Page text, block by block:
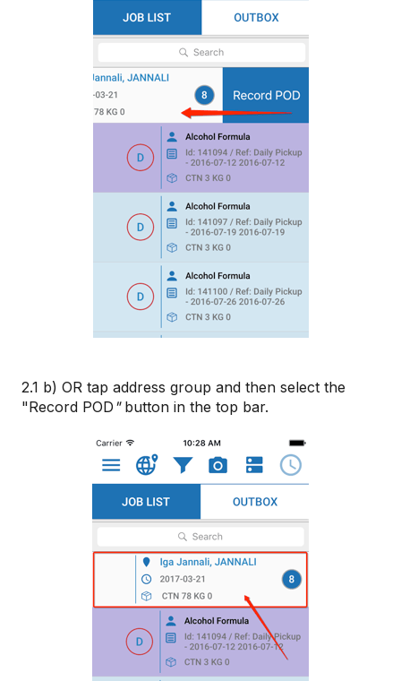
2.1 b) OR tap address group and then select the
"Record POD "button in the top bar.